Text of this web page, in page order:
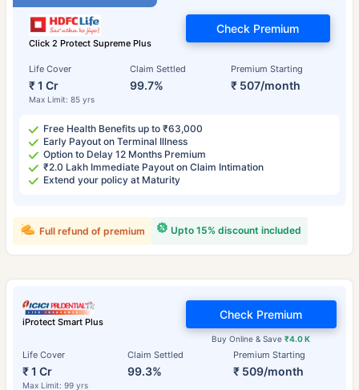
Click 2 Protect Supreme Plus
Life Cover
₹ 1 Cr
Max Limit: 85 yrs
Claim Settled
99.7%
Premium Starting
₹ 507/month
Check Premium
Free Health Benefits up to ₹63,000
Early Payout on Terminal Illness
Option to Delay 12 Months Premium
₹2.0 Lakh Immediate Payout on Claim Intimation
Extend your policy at Maturity
Upto 15% discount included
Full refund of premium
iProtect Smart Plus
Life Cover
₹ 1 Cr
Max Limit: 99 yrs
Claim Settled
99.3%
Premium Starting
₹ 509/month
Buy Online & Save₹4.0 K
Check Premium